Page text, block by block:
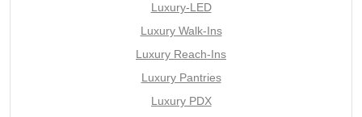
Luxury-LED
Luxury Walk-Ins
Luxury Reach-Ins
Luxury Pantries
Luxury PDX